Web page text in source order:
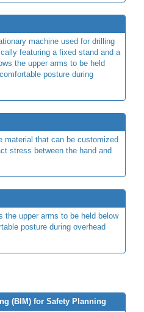
machine used for drilling
featuring a fixed stand and a
the upper arms to be held
posture during
material that can be customized
stress between the hand and
the upper arms to be held below
posture during overhead
(BIM) for Safety Planning